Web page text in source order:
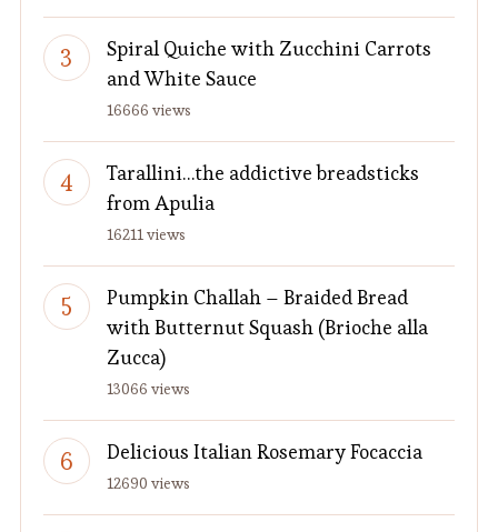
Spiral Quiche with Zucchini Carrots
and White Sauce
16666 views
Tarallini…the addictive breadsticks
from Apulia
16211 views
Pumpkin Challah – Braided Bread
with Butternut Squash (Brioche alla
Zucca)
13066 views
Delicious Italian Rosemary Focaccia
12690 views